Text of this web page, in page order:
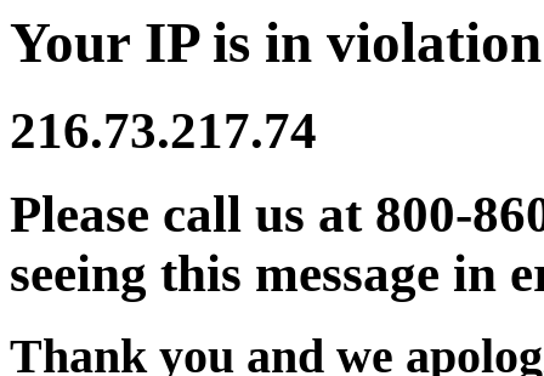
Your IP is in
216.73.217.74
Please call us at 800-
seeing this message in
Thank you and we